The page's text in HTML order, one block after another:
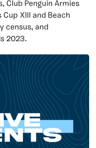
Club Penguin Armies
XIII and Beach
census, and
2023.